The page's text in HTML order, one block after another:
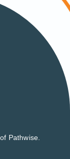
Pathwise.